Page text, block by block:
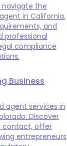
navigate the
in California.
and
professional
compliance
Business
agent services in
Discover
contact, offer
entrepreneurs